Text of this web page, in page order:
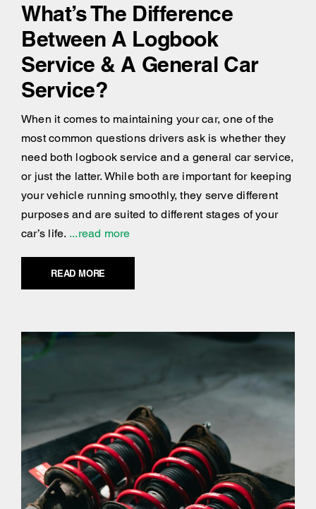
What’s The Difference
Between A Logbook
Service & A General Car
Service?
When it comes to maintaining your car, one of the
most common questions drivers ask is whether they
need both logbook service and a general car service,
or just the latter. While both are important for keeping
your vehicle running smoothly, they serve different
purposes and are suited to different stages of your
car’s life. ...read more
READ MORE